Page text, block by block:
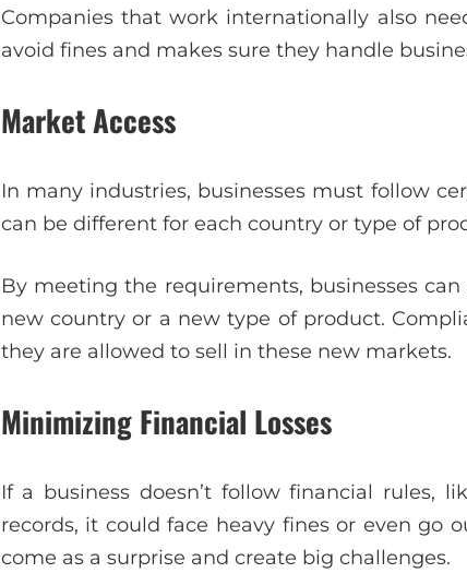
Companies that work internationally also
avoid fines and makes sure they handle
Market Access
In many industries, businesses must follow
can be different for each country or type of
By meeting the requirements, businesses
new country or a new type of product.
they are allowed to sell in these new markets.
Minimizing Financial Losses
If a business doesn’t follow financial rules,
records, it could face heavy fines or even go
come as a surprise and create big challenges.